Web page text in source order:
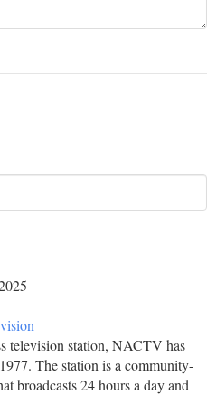
television station, NACTV has
The station is a community-
broadcasts 24 hours a day and